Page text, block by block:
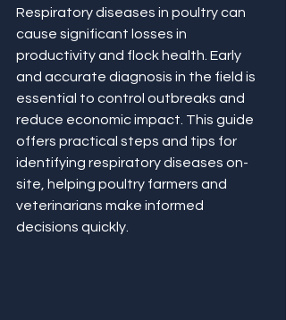
Respiratory diseases in poultry can
cause significant losses in
productivity and flock health. Early
and accurate diagnosis in the field is
essential to control outbreaks and
reduce economic impact. This guide
offers practical steps and tips for
identifying respiratory diseases on-
site, helping poultry farmers and
veterinarians make informed
decisions quickly.